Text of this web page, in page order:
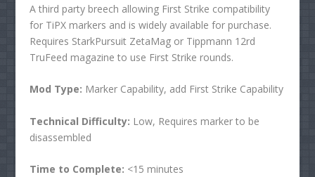
A third party breech allowing First Strike compatibility
for TiPX markers and is widely available for purchase.
Requires StarkPursuit ZetaMag or Tippmann 12rd
TruFeed magazine to use First Strike rounds.
Mod Type: Marker Capability, add First Strike Capability
Technical Difficulty: Low, Requires marker to be
disassembled
Time to Complete: <15 minutes